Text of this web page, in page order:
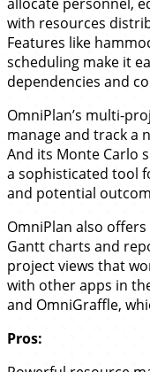
with resources
Features like
scheduling make it
dependencies and
OmniPlan’s multi-
manage and track a
And its Monte Carlo
a sophisticated tool
and potential
OmniPlan also
Gantt charts and
project views that
with other apps in
and OmniGraffle,
Pros: